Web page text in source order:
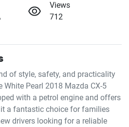
Views
712
of style, safety, and practicality
White Pearl 2018 Mazda CX-5
with a petrol engine and offers
a fantastic choice for families
drivers looking for a reliable